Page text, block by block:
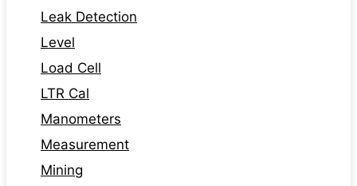
Leak Detection
Level
Load Cell
LTR Cal
Manometers
Measurement
Mining